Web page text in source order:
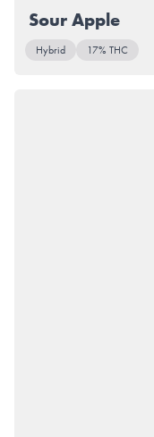
Sour Apple
Hybrid 17% THC